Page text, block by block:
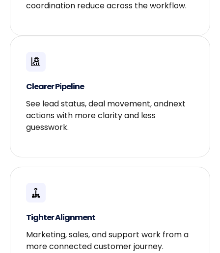
coordination reduce across the workflow.
Clearer Pipeline​
See lead status, deal movement, andnext
actions with more clarity and less
guesswork.
Tighter Alignment​
Marketing, sales, and support work from a
more connected customer journey.